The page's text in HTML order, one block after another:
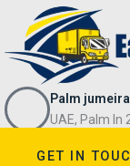
content
Palm
UAE, Palm In
GET IN